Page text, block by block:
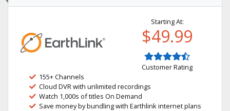
Starting At:
$49.99
Customer Rating
155+ Channels
Cloud DVR with unlimited recordings
Watch 1,000s of titles On Demand
Save money by bundling with Earthlink internet plans